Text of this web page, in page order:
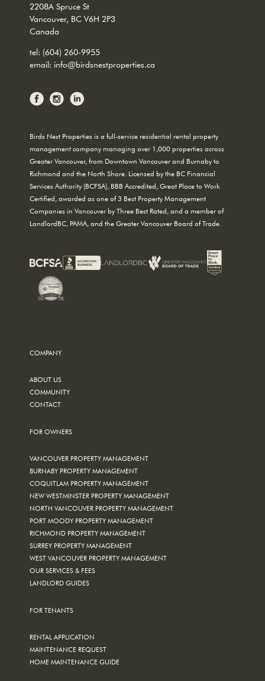
2208A Spruce St
Vancouver, BC V6H 2P3
Canada
tel: (604) 260-9955
email: info@birdsnestproperties.ca
Birds Nest Properties is a full-service residential rental property
management company managing over 1,000 properties across
Greater Vancouver, from Downtown Vancouver and Burnaby to
Richmond and the North Shore. Licensed by the BC Financial
Services Authority (BCFSA), BBB Accredited, Great Place to Work
Certified, awarded as one of 3 Best Property Management
Companies in Vancouver by Three Best Rated, and a member of
LandlordBC, PAMA, and the Greater Vancouver Board of Trade.
COMPANY
ABOUT US
COMMUNITY
CONTACT
FOR OWNERS
VANCOUVER PROPERTY MANAGEMENT
BURNABY PROPERTY MANAGEMENT
COQUITLAM PROPERTY MANAGEMENT
NEW WESTMINSTER PROPERTY MANAGEMENT
NORTH VANCOUVER PROPERTY MANAGEMENT
PORT MOODY PROPERTY MANAGEMENT
RICHMOND PROPERTY MANAGEMENT
SURREY PROPERTY MANAGEMENT
WEST VANCOUVER PROPERTY MANAGEMENT
OUR SERVICES & FEES
LANDLORD GUIDES
FOR TENANTS
RENTAL APPLICATION
MAINTENANCE REQUEST
HOME MAINTENANCE GUIDE